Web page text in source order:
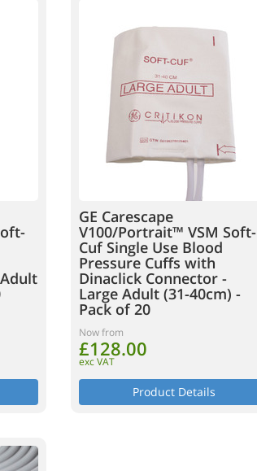
GE Carescape
V100/Portrait™ VSM Soft-
Cuf Single Use Blood
Pressure Cuffs with
Dinaclick Connector -
Large Adult (31-40cm) -
Pack of 20
Now from
£128.00
exc VAT
Product Details